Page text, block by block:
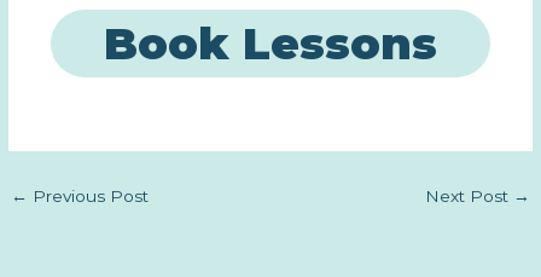
Book Lessons
← Previous Post Next Post →